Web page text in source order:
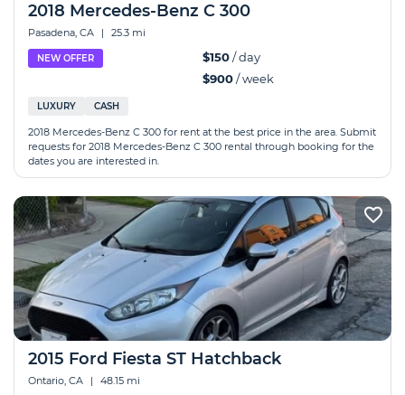
2018 Mercedes-Benz C 300
Pasadena, CA | 25.3 mi
NEW OFFER $150/ day
$900/ week
LUXURY CASH
2018 Mercedes-Benz C 300 for rent at the best price in the area. Submit
requests for 2018 Mercedes-Benz C 300 rental through booking for the
dates you are interested in.
2015 Ford Fiesta ST Hatchback
Ontario, CA | 48.15 mi